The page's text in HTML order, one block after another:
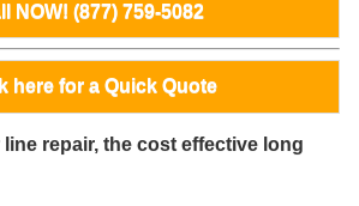
NOW! (877) 759-5082
here for a Quick Quote
repair, the cost effective long